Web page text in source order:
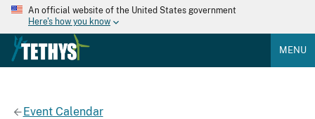
An official website of the United States government
Here's how you know
MENU
Event Calendar